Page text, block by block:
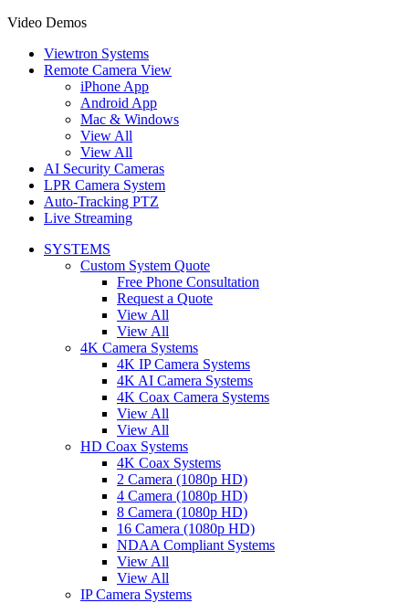
Video Demos
Viewtron Systems
Remote Camera View
iPhone App
Android App
Mac & Windows
View All
View All
AI Security Cameras
LPR Camera System
Auto-Tracking PTZ
Live Streaming
SYSTEMS
Custom System Quote
Free Phone Consultation
Request a Quote
View All
View All
4K Camera Systems
4K IP Camera Systems
4K AI Camera Systems
4K Coax Camera Systems
View All
View All
HD Coax Systems
4K Coax Systems
2 Camera (1080p HD)
4 Camera (1080p HD)
8 Camera (1080p HD)
16 Camera (1080p HD)
NDAA Compliant Systems
View All
View All
IP Camera Systems